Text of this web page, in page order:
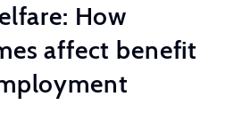
How
affect benefit